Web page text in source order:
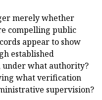
merely whether
compelling public
appear to show
established
under what authority?
what verification
supervision?